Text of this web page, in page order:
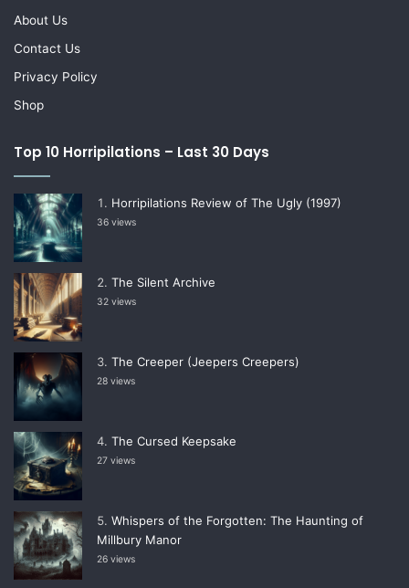
About Us
Contact Us
Privacy Policy
Shop
Top 10 Horripilations – Last 30 Days
Horripilations Review of The Ugly (1997)
36 views
The Silent Archive
32 views
The Creeper (Jeepers Creepers)
28 views
The Cursed Keepsake
27 views
Whispers of the Forgotten: The Haunting of
Millbury Manor
26 views